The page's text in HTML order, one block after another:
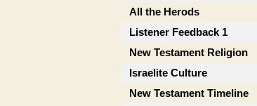
All the Herods
Listener Feedback 1
New Testament Religion
Israelite Culture
New Testament Timeline